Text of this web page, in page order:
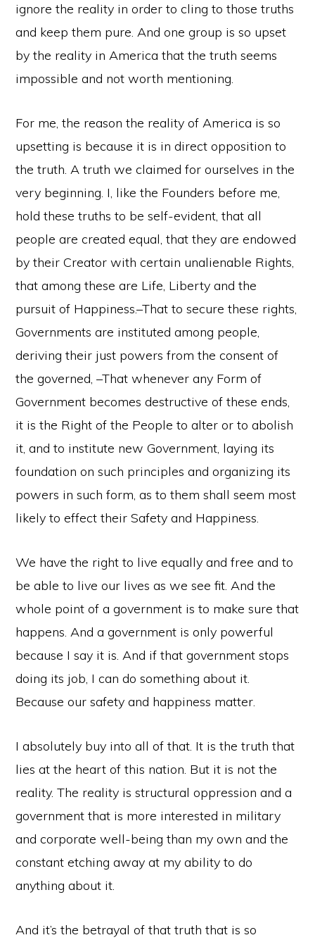
ignore the reality in order to cling to those truths
and keep them pure. And one group is so upset
by the reality in America that the truth seems
impossible and not worth mentioning.
For me, the reason the reality of America is so
upsetting is because it is in direct opposition to
the truth. A truth we claimed for ourselves in the
very beginning. I, like the Founders before me,
hold these truths to be self-evident, that all
people are created equal, that they are endowed
by their Creator with certain unalienable Rights,
that among these are Life, Liberty and the
pursuit of Happiness.–That to secure these rights,
Governments are instituted among people,
deriving their just powers from the consent of
the governed, –That whenever any Form of
Government becomes destructive of these ends,
it is the Right of the People to alter or to abolish
it, and to institute new Government, laying its
foundation on such principles and organizing its
powers in such form, as to them shall seem most
likely to effect their Safety and Happiness.
We have the right to live equally and free and to
be able to live our lives as we see fit. And the
whole point of a government is to make sure that
happens. And a government is only powerful
because I say it is. And if that government stops
doing its job, I can do something about it.
Because our safety and happiness matter.
I absolutely buy into all of that. It is the truth that
lies at the heart of this nation. But it is not the
reality. The reality is structural oppression and a
government that is more interested in military
and corporate well-being than my own and the
constant etching away at my ability to do
anything about it.
And it’s the betrayal of that truth that is so